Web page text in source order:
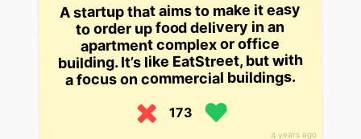
4 years ago
A startup that aims to make it easy
to order up food delivery in an
apartment complex or office
building. It’s like EatStreet, but with
a focus on commercial buildings.
173